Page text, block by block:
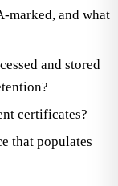
marked, and what
and stored
certificates?
that populates